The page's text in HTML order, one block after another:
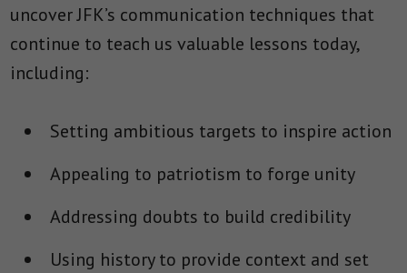
uncover JFK’s communication techniques that
continue to teach us valuable lessons today,
including:
Setting ambitious targets to inspire action
Appealing to patriotism to forge unity
Addressing doubts to build credibility
Using history to provide context and set